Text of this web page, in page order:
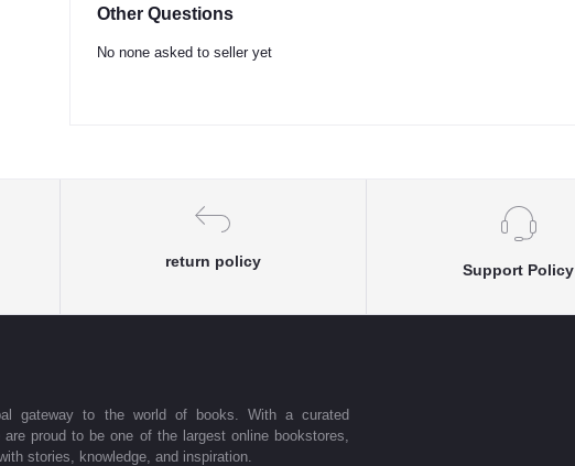
Other Questions
No none asked to seller yet
return policy
Support Policy
gateway to the world of books. With a curated
proud to be one of the largest online bookstores,
stories, knowledge, and inspiration.